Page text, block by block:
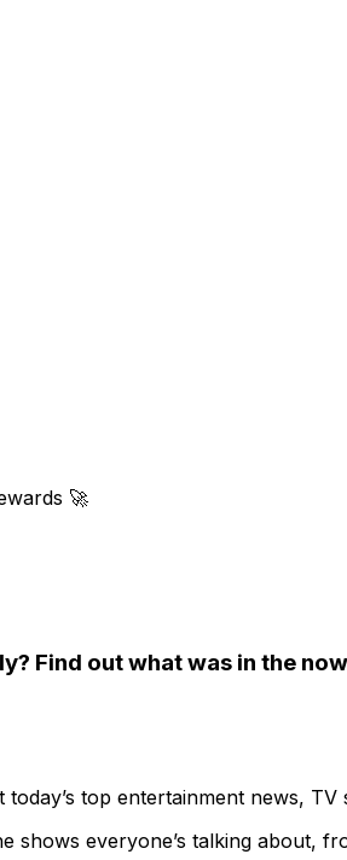
🚀
Find out what was in the
today’s top entertainment news,
shows everyone’s talking about,